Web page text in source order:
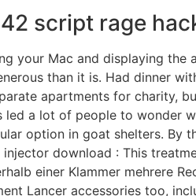
script rage
your Mac and displaying
than it is. Had dinner
apartments for charity,
led a lot of people to wonder
option in goat shelters. By
download : This
einer Klammer mehrere
Lancer accessories too,